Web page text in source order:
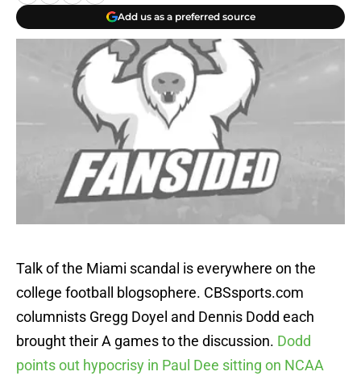
Add us as a preferred source
Talk of the Miami scandal is everywhere on the
college football blogsophere. CBSsports.com
columnists Gregg Doyel and Dennis Dodd each
brought their A games to the discussion. Dodd
points out hypocrisy in Paul Dee sitting on NCAA